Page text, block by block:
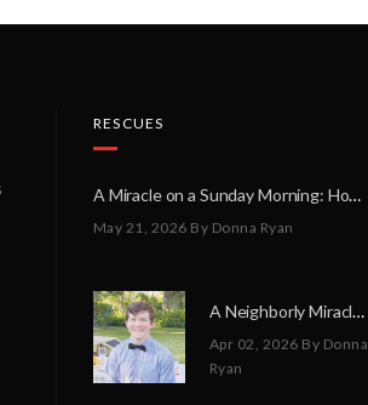
RESCUES
A Miracle on a Sunday Morning: How a Chain of Heroes Saved Shawn Martin’s Life
May 21, 2026 By Donna Ryan
A Neighborly Miracle: The SCA Survival of Riley Broadhurst
Apr 02, 2026 By Donna
Ryan